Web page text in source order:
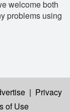
welcome both
problems using
| Privacy
of Use